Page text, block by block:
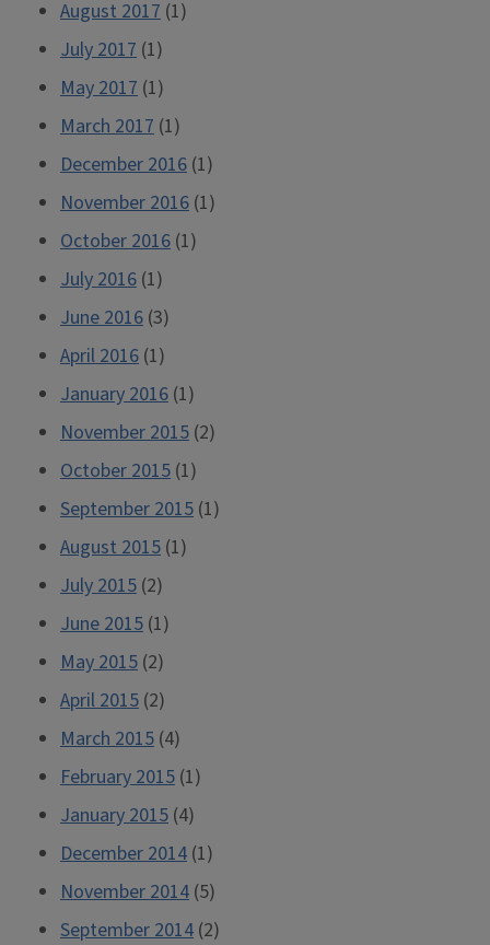
August 2017 (1)
July 2017 (1)
May 2017 (1)
March 2017 (1)
December 2016 (1)
November 2016 (1)
October 2016 (1)
July 2016 (1)
June 2016 (3)
April 2016 (1)
January 2016 (1)
November 2015 (2)
October 2015 (1)
September 2015 (1)
August 2015 (1)
July 2015 (2)
June 2015 (1)
May 2015 (2)
April 2015 (2)
March 2015 (4)
February 2015 (1)
January 2015 (4)
December 2014 (1)
November 2014 (5)
September 2014 (2)